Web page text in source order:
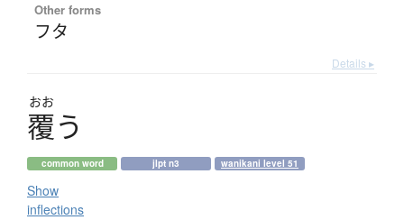
Other forms
フタ
Details ▸
おお
覆う
common word jlpt n3 wanikani level 51
Show
inflections